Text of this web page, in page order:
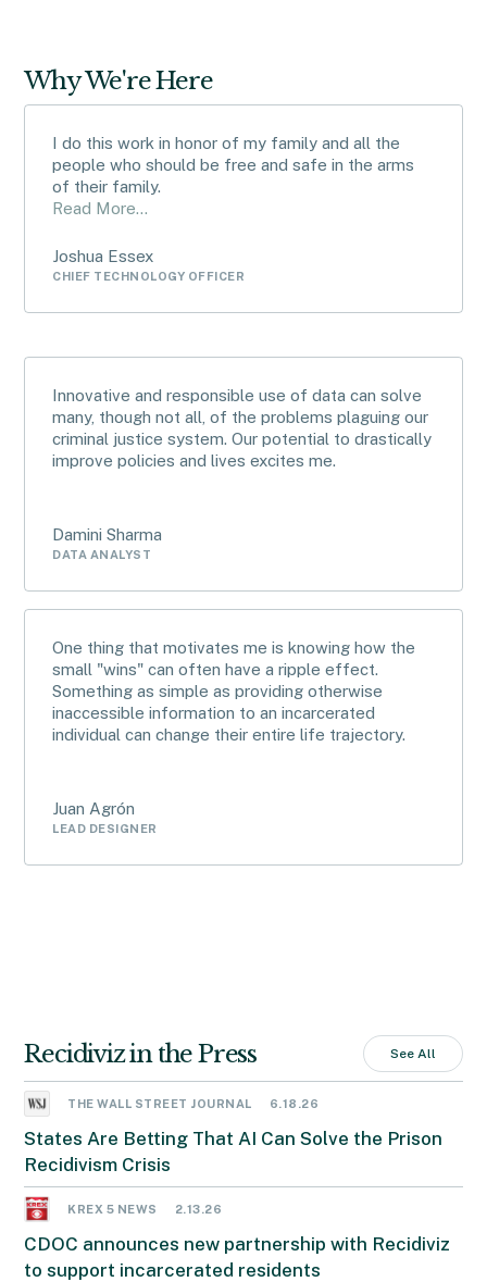
Why We're Here
I do this work in honor of my family and all the
people who should be free and safe in the arms
of their family.
Read More...
Joshua Essex
CHIEF TECHNOLOGY OFFICER
Innovative and responsible use of data can solve
many, though not all, of the problems plaguing our
criminal justice system. Our potential to drastically
improve policies and lives excites me.
Damini Sharma
DATA ANALYST
One thing that motivates me is knowing how the
small "wins" can often have a ripple effect.
Something as simple as providing otherwise
inaccessible information to an incarcerated
individual can change their entire life trajectory.
Juan Agrón
LEAD DESIGNER
Recidiviz in the Press See All
THE WALL STREET JOURNAL 6.18.26
States Are Betting That AI Can Solve the Prison
Recidivism Crisis
KREX 5 NEWS 2.13.26
CDOC announces new partnership with Recidiviz
to support incarcerated residents